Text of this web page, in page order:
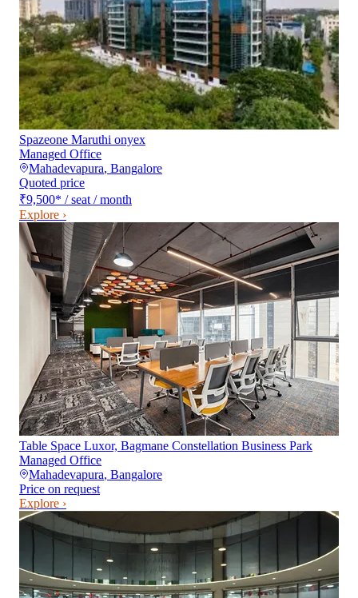
Spazeone Maruthi onyex
Managed Office
Mahadevapura, Bangalore
Quoted price
₹9,500* / seat / month
Explore ›
Table Space Luxor, Bagmane Constellation Business Park
Managed Office
Mahadevapura, Bangalore
Price on request
Explore ›